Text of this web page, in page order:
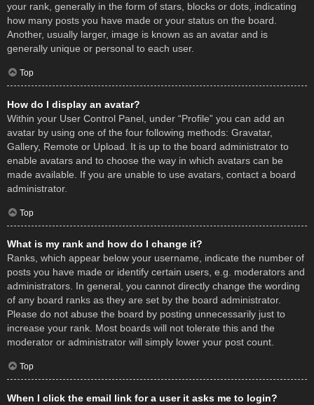
your rank, generally in the form of stars, blocks or dots, indicating
how many posts you have made or your status on the board.
Another, usually larger, image is known as an avatar and is
generally unique or personal to each user.
Top
How do I display an avatar?
Within your User Control Panel, under “Profile” you can add an
avatar by using one of the four following methods: Gravatar,
Gallery, Remote or Upload. It is up to the board administrator to
enable avatars and to choose the way in which avatars can be
made available. If you are unable to use avatars, contact a board
administrator.
Top
What is my rank and how do I change it?
Ranks, which appear below your username, indicate the number of
posts you have made or identify certain users, e.g. moderators and
administrators. In general, you cannot directly change the wording
of any board ranks as they are set by the board administrator.
Please do not abuse the board by posting unnecessarily just to
increase your rank. Most boards will not tolerate this and the
moderator or administrator will simply lower your post count.
Top
When I click the email link for a user it asks me to login?